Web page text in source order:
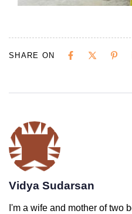
SHARE ON
Vidya Sudarsan
I'm a wife and mother of two